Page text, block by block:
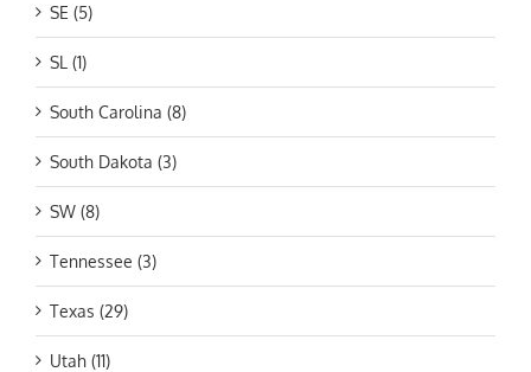
SE (5)
SL (1)
South Carolina (8)
South Dakota (3)
SW (8)
Tennessee (3)
Texas (29)
Utah (11)